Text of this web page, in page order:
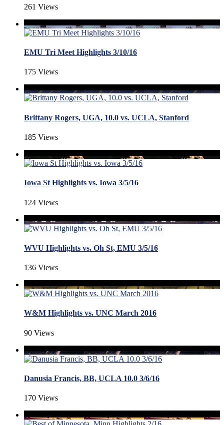
261 Views
EMU Tri Meet Highlights 3/10/16
175 Views
Brittany Rogers, UGA, 10.0 vs. UCLA, Stanford
185 Views
Iowa St Highlights vs. Iowa 3/5/16
124 Views
WVU Highlights vs. Oh St, EMU 3/5/16
136 Views
W&M Highlights vs. UNC March 2016
90 Views
Danusia Francis, BB, UCLA 10.0 3/6/16
170 Views